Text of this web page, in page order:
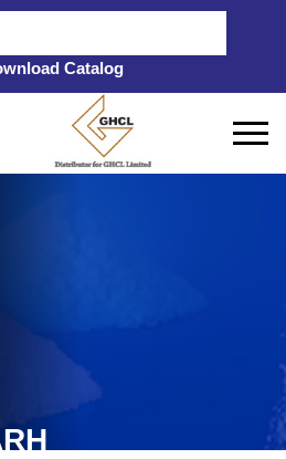
Catalog